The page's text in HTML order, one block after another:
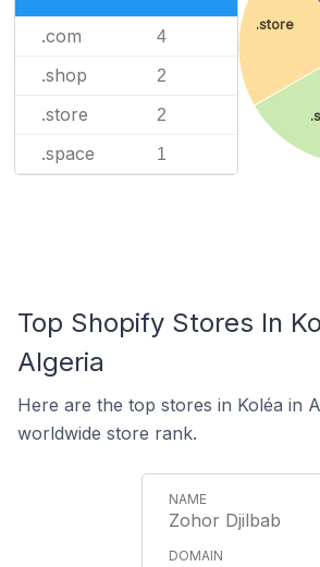
.com 4
.shop 2
.store 2
.space 1
.store
Top Shopify Stores In
Algeria
Here are the top stores in Koléa in
worldwide store rank.
Zohor Djilbab